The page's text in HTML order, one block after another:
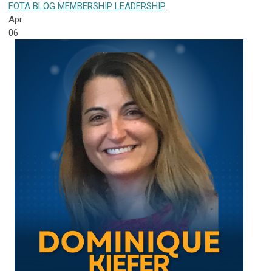
FOTA BLOG MEMBERSHIP LEADERSHIP
Apr
06